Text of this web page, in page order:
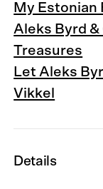
My Estonian
Aleks Byrd
Treasures
Let Aleks
Vikkel
Details